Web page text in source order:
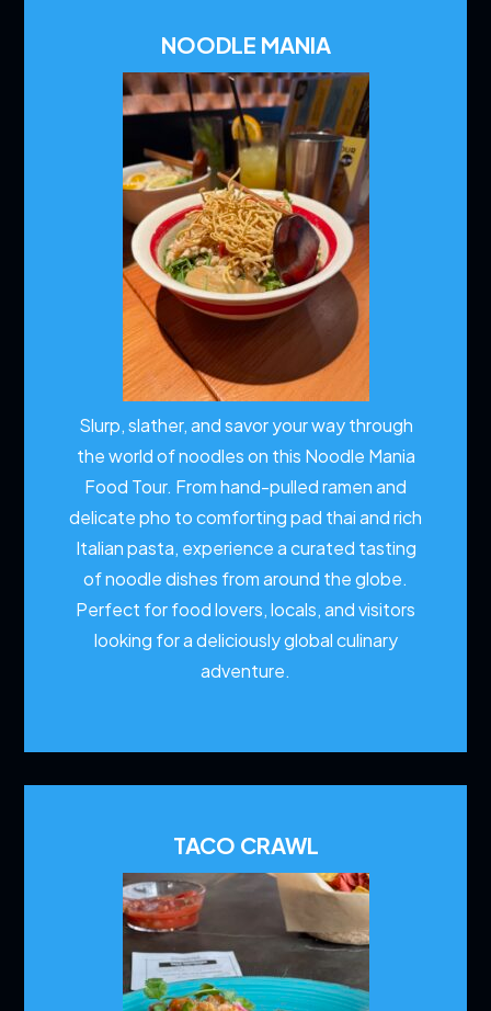
NOODLE MANIA
Slurp, slather, and savor your way through
the world of noodles on this Noodle Mania
Food Tour. From hand-pulled ramen and
delicate pho to comforting pad thai and rich
Italian pasta, experience a curated tasting
of noodle dishes from around the globe.
Perfect for food lovers, locals, and visitors
looking for a deliciously global culinary
adventure.
TACO CRAWL